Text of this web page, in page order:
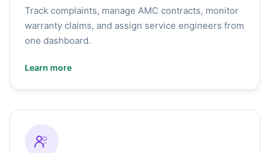
Track complaints, manage AMC contracts, monitor
warranty claims, and assign service engineers from
one dashboard.
Learn more